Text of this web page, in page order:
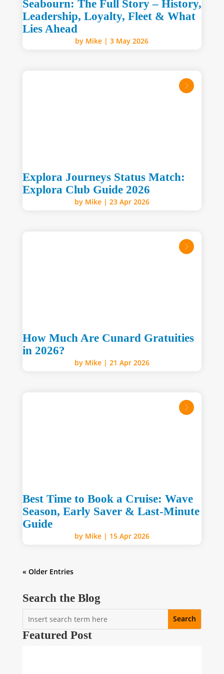
Seabourn: The Full Story – History,
Leadership, Loyalty, Fleet & What
Lies Ahead
by Mike |3 May 2026
Explora Journeys Status Match:
Explora Club Guide 2026
by Mike| 23 Apr 2026
How Much Are Cunard Gratuities
in 2026?
by Mike| 21 Apr 2026
Best Time to Book a Cruise: Wave
Season, Early Saver & Last-Minute
Guide
by Mike| 15 Apr 2026
« Older Entries
Search the Blog
Featured Post